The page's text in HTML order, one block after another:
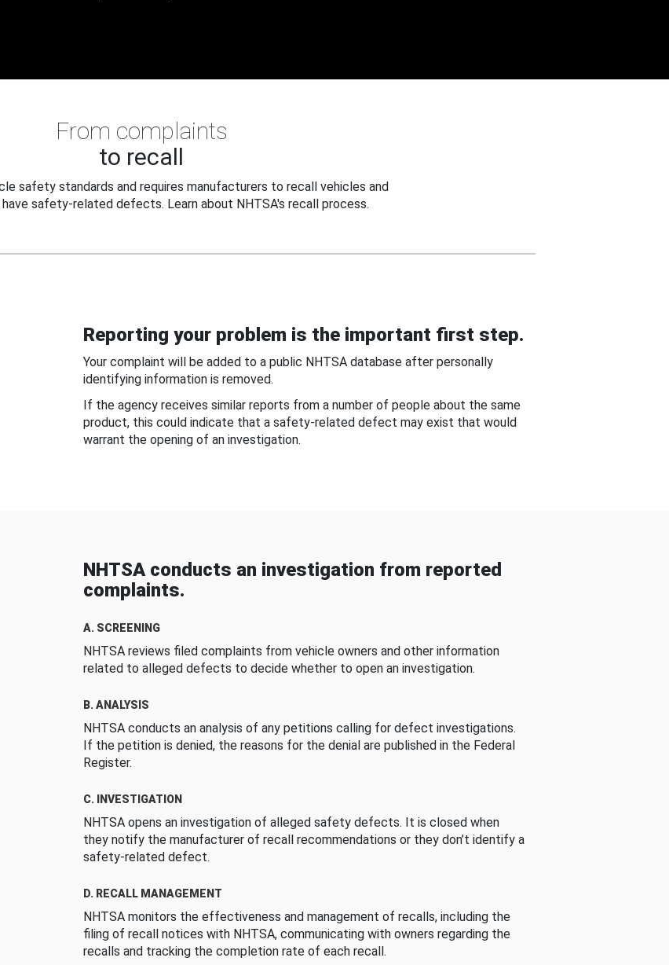
From complaints
to recall
safety standards and requires manufacturers to recall vehicles and
safety-related defects. Learn about NHTSA's recall process.
Reporting your problem is the important first step.
Your complaint will be added to a public NHTSA database after personally
identifying information is removed.
If the agency receives similar reports from a number of people about the same
product, this could indicate that a safety-related defect may exist that would
warrant the opening of an investigation.
NHTSA conducts an investigation from reported
complaints.
A. SCREENING
NHTSA reviews filed complaints from vehicle owners and other information
related to alleged defects to decide whether to open an investigation.
B. ANALYSIS
NHTSA conducts an analysis of any petitions calling for defect investigations.
If the petition is denied, the reasons for the denial are published in the Federal
Register.
C. INVESTIGATION
NHTSA opens an investigation of alleged safety defects. It is closed when
they notify the manufacturer of recall recommendations or they don’t identify a
safety-related defect.
D. RECALL MANAGEMENT
NHTSA monitors the effectiveness and management of recalls, including the
filing of recall notices with NHTSA, communicating with owners regarding the
recalls and tracking the completion rate of each recall.